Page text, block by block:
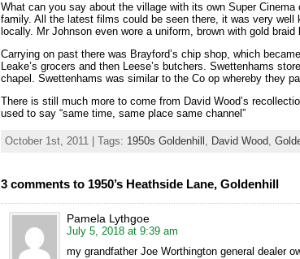
What can you say about the village with its own Super Cinema
family. All the latest films could be seen there, it was very
locally. Mr Johnson even wore a uniform, brown with gold
Carrying on past there was Brayford’s chip shop, which
Leake’s grocers and then Leese’s butchers. Swettenhams
chapel. Swettenhams was similar to the Co op whereby they
There is still much more to come from David Wood’s
used to say “same time, same place same channel”
October 1st, 2011 | Tags: 1950s Goldenhill David Wood
3 comments to 1950’s Heathside Lane, Goldenhill
Pamela Lythgoe
July 5, 2018 at 9:39 am
my grandfather Joe Worthington general dealer